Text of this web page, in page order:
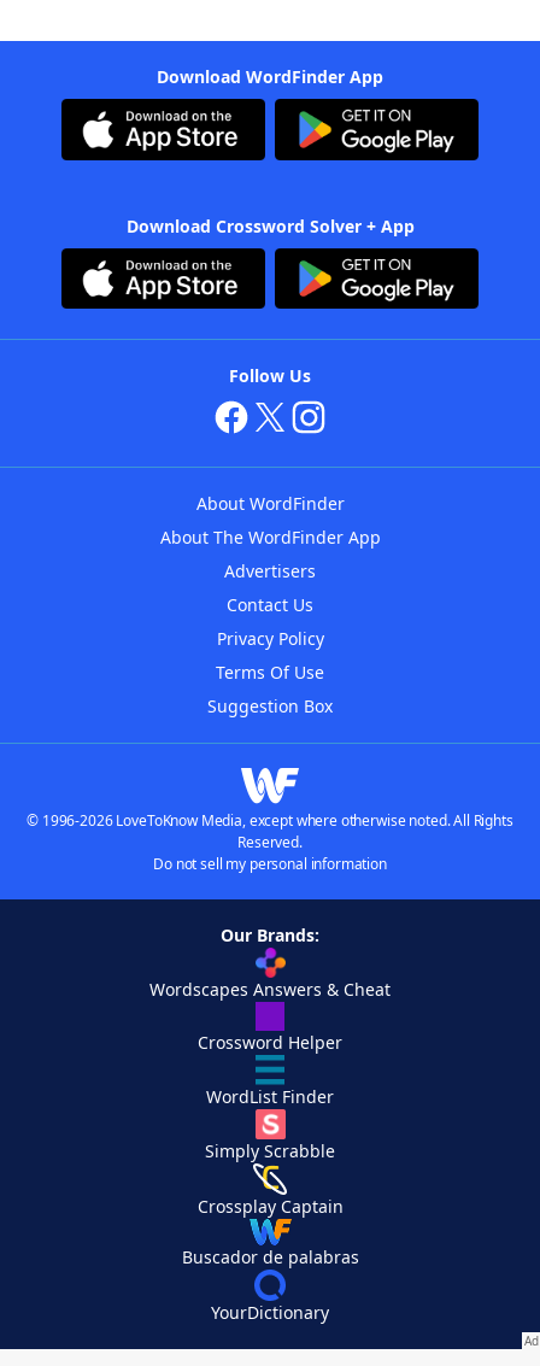
Download WordFinder App
Download Crossword Solver + App
Follow Us
About WordFinder
About The WordFinder App
Advertisers
Contact Us
Privacy Policy
Terms Of Use
Suggestion Box
© 1996-2026 LoveToKnow Media, except where otherwise noted. All Rights
Reserved.
Do not sell my personal information
Our Brands:
Wordscapes Answers & Cheat
Crossword Helper
WordList Finder
Simply Scrabble
Crossplay Captain
Buscador de palabras
YourDictionary